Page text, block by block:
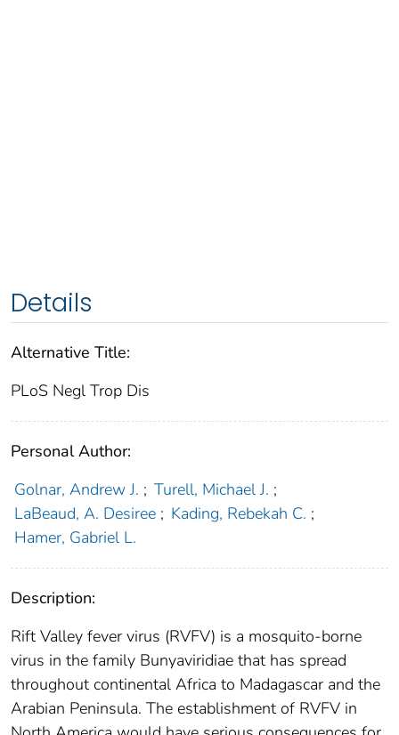
Details
Alternative Title:
PLoS Negl Trop Dis
Personal Author:
Golnar, Andrew J. ; Turell, Michael J. ;
LaBeaud, A. Desiree ; Kading, Rebekah C. ;
Hamer, Gabriel L.
Description:
Rift Valley fever virus (RVFV) is a mosquito-borne
virus in the family Bunyaviridiae that has spread
throughout continental Africa to Madagascar and the
Arabian Peninsula. The establishment of RVFV in